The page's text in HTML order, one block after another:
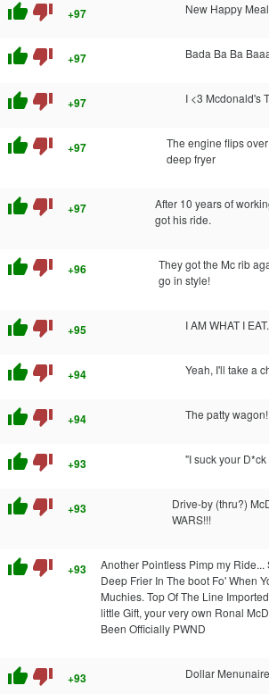
thumb_up thumb_down +97 New Happy
thumb_up thumb_down +97 Bada Ba Ba
thumb_up thumb_down +97 I <3 Mcdonald's
thumb_up thumb_down +97
The engine flips
deep fryer
thumb_up thumb_down +97
After 10 years of
got his ride.
thumb_up thumb_down +96
They got the Mc rib
go in style!
thumb_up thumb_down +95 I AM WHAT I EAT.
thumb_up thumb_down +94 Yeah, I'll take a
thumb_up thumb_down +94 The patty
thumb_up thumb_down +93 "I suck your
thumb_up thumb_down +93
Drive-by (thru?)
WARS!!!
thumb_up thumb_down +93
Another Pointless Pimp my Ride...
Deep Frier In The boot Fo' When
Muchies. Top Of The Line
little Gift, your very own Ronal
Been Officially PWND
thumb_up thumb_down +93 Dollar